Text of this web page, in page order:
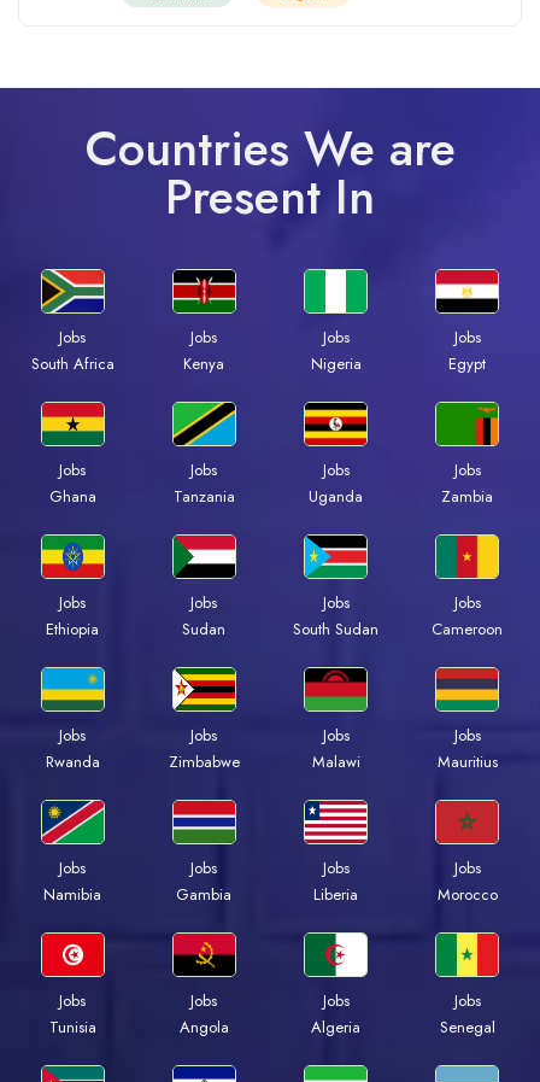
Countries We are
Present In
Jobs
South Africa
Jobs
Kenya
Jobs
Nigeria
Jobs
Egypt
Jobs
Ghana
Jobs
Tanzania
Jobs
Uganda
Jobs
Zambia
Jobs
Ethiopia
Jobs
Sudan
Jobs
South Sudan
Jobs
Cameroon
Jobs
Rwanda
Jobs
Zimbabwe
Jobs
Malawi
Jobs
Mauritius
Jobs
Namibia
Jobs
Gambia
Jobs
Liberia
Jobs
Morocco
Jobs
Tunisia
Jobs
Angola
Jobs
Algeria
Jobs
Senegal